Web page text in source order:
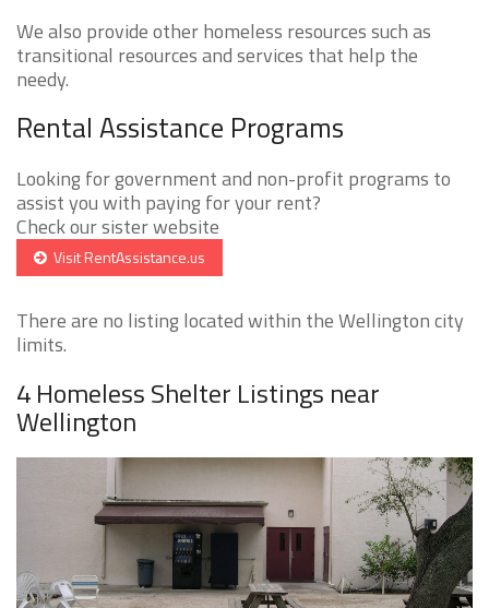
We also provide other homeless resources such as
transitional resources and services that help the
needy.
Rental Assistance Programs
Looking for government and non-profit programs to
assist you with paying for your rent?
Check our sister website
Visit RentAssistance.us
There are no listing located within the Wellington city
limits.
4 Homeless Shelter Listings near
Wellington